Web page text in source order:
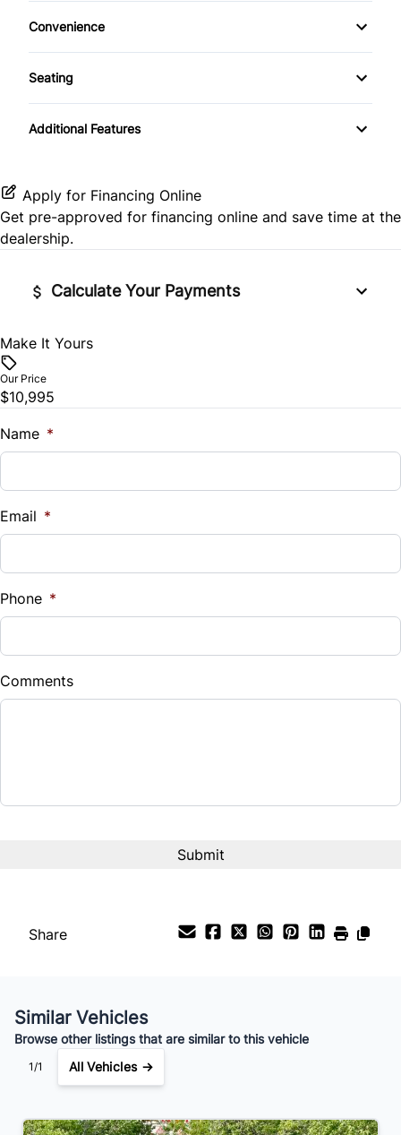
Passenger Air Bag On/Off Switch
Stability Control
Traction Control
Keyless Entry
Passenger Vanity Mirror
Remote Trunk Release
Security System
Auxiliary Audio Input
CD Player
Convenience
Variable Speed Intermittent Wipers
Seating
Power Driver Seat
Additional Features
Apply for Financing Online
Get pre-approved for financing online and save time at the
dealership.
Calculate Your Payments
Vehicle Price
Trade-In Value
$
%
Down Payment
$
Balance to Finance
$77 /Bi-Weekly
Make It Yours
Our Price
$10,995
Name *
Email *
Phone *
Comments
Share
Similar Vehicles
Browse other listings that are similar to this vehicle
1/1 All Vehicles →